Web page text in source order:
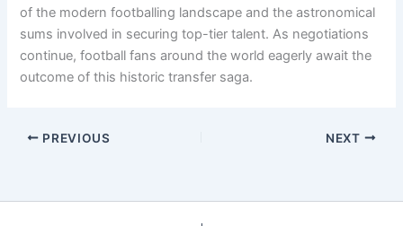
of the modern footballing landscape and the astronomical
sums involved in securing top-tier talent. As negotiations
continue, football fans around the world eagerly await the
outcome of this historic transfer saga.
PREVIOUS NEXT